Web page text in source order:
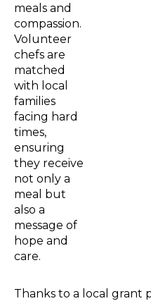
meals and
compassion.
Volunteer
chefs are
matched
with local
families
facing hard
times,
ensuring
they receive
not only a
meal but
also a
message of
hope and
care.
Thanks to a local grant